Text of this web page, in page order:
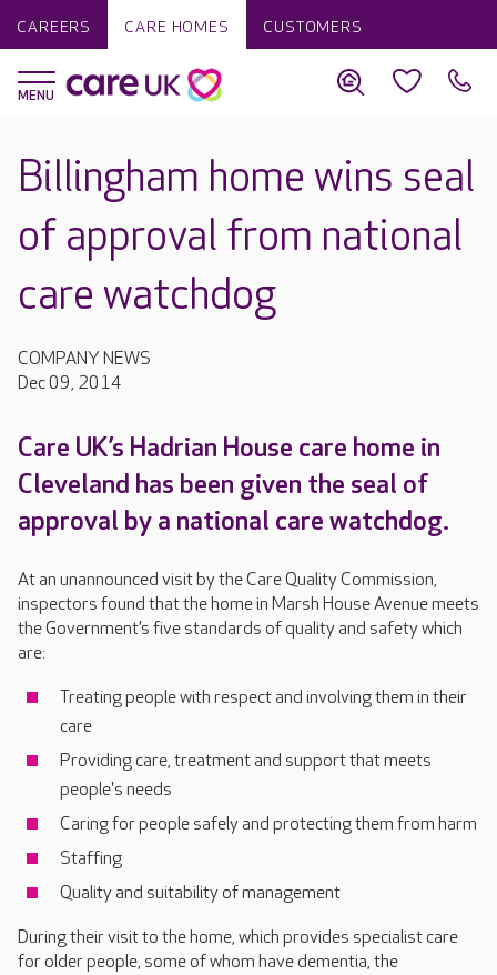
CAREERS CARE HOMES CUSTOMERS
Billingham home wins seal
of approval from national
care watchdog
COMPANY NEWS
Dec 09, 2014
Care UK’s Hadrian House care home in
Cleveland has been given the seal of
approval by a national care watchdog.
At an unannounced visit by the Care Quality Commission,
inspectors found that the home in Marsh House Avenue meets
the Government’s five standards of quality and safety which
are:
Treating people with respect and involving them in their
care
Providing care, treatment and support that meets
people's needs
Caring for people safely and protecting them from harm
Staffing
Quality and suitability of management
During their visit to the home, which provides specialist care
for older people, some of whom have dementia, the